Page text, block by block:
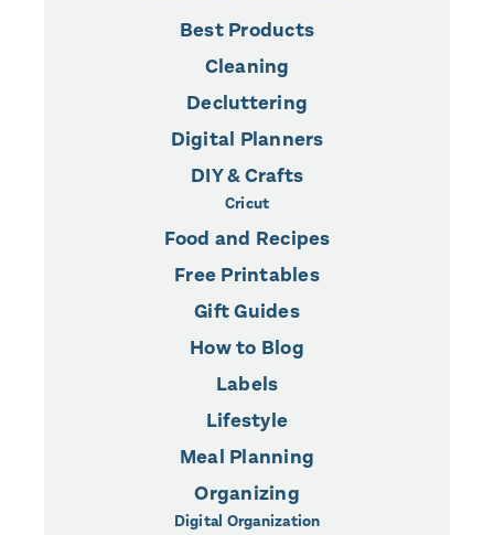
Best Products
Cleaning
Decluttering
Digital Planners
DIY & Crafts
Cricut
Food and Recipes
Free Printables
Gift Guides
How to Blog
Labels
Lifestyle
Meal Planning
Organizing
Digital Organization